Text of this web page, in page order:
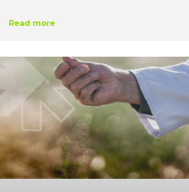
Read more